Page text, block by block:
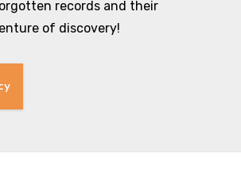
records and their
of discovery!